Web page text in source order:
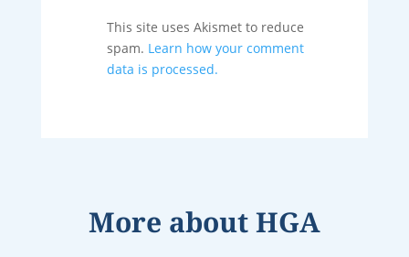
This site uses Akismet to reduce
spam. Learn how your comment
data is processed.
More aboutHGA